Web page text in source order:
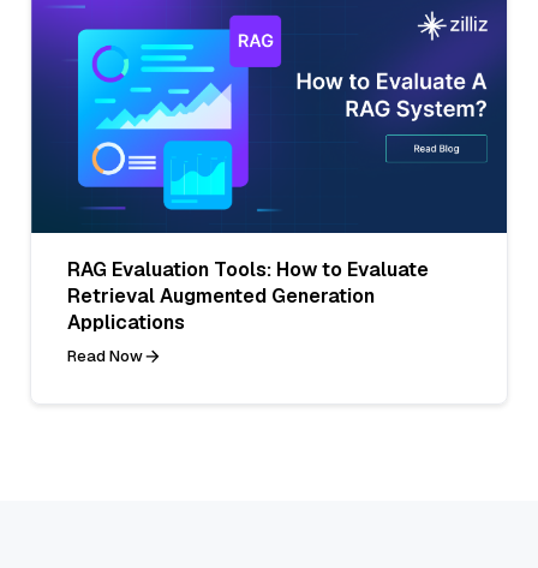
RAG Evaluation Tools: How to Evaluate
Retrieval Augmented Generation
Applications
Read Now